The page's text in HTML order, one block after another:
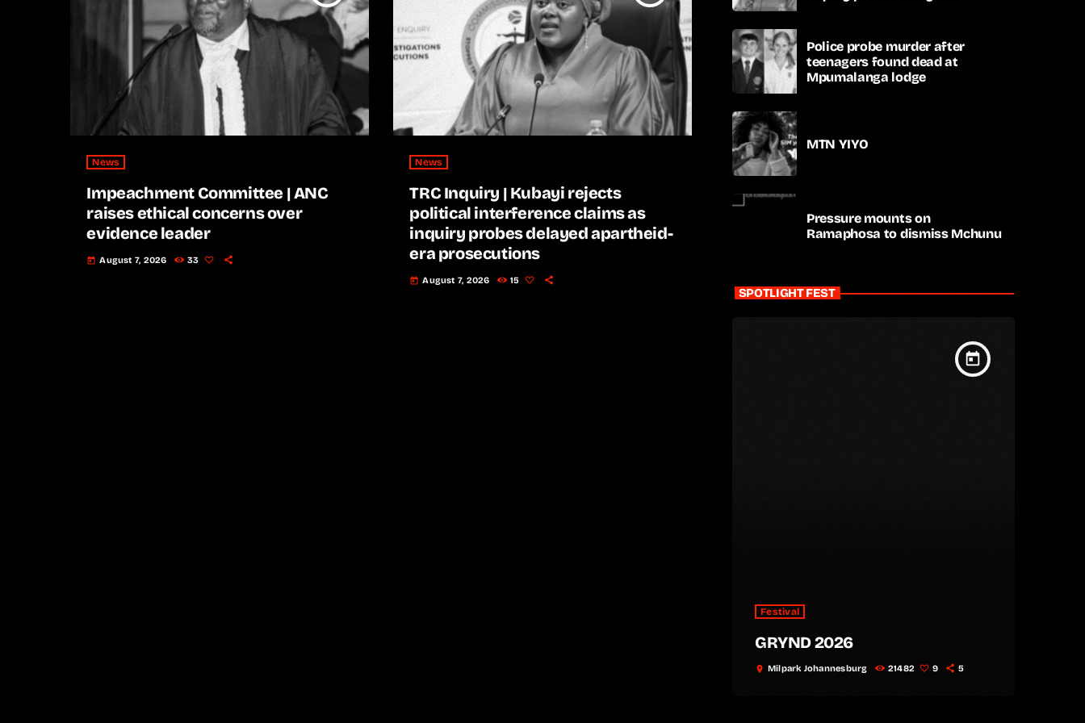
News
Impeachment Committee | ANC
raises ethical concerns over
evidence leader
today August 7, 2026 33
News
TRC Inquiry | Kubayi rejects
political interference claims as
inquiry probes delayed apartheid-
era prosecutions
today August 7, 2026 15
Police probe murder after
teenagers found dead at
Mpumalanga lodge
MTN YIYO
Pressure mounts on
Ramaphosa to dismiss Mchunu
SPOTLIGHT FEST
today
Festival
GRYND 2026
location_on Milpark Johannesburg 21482 9 5